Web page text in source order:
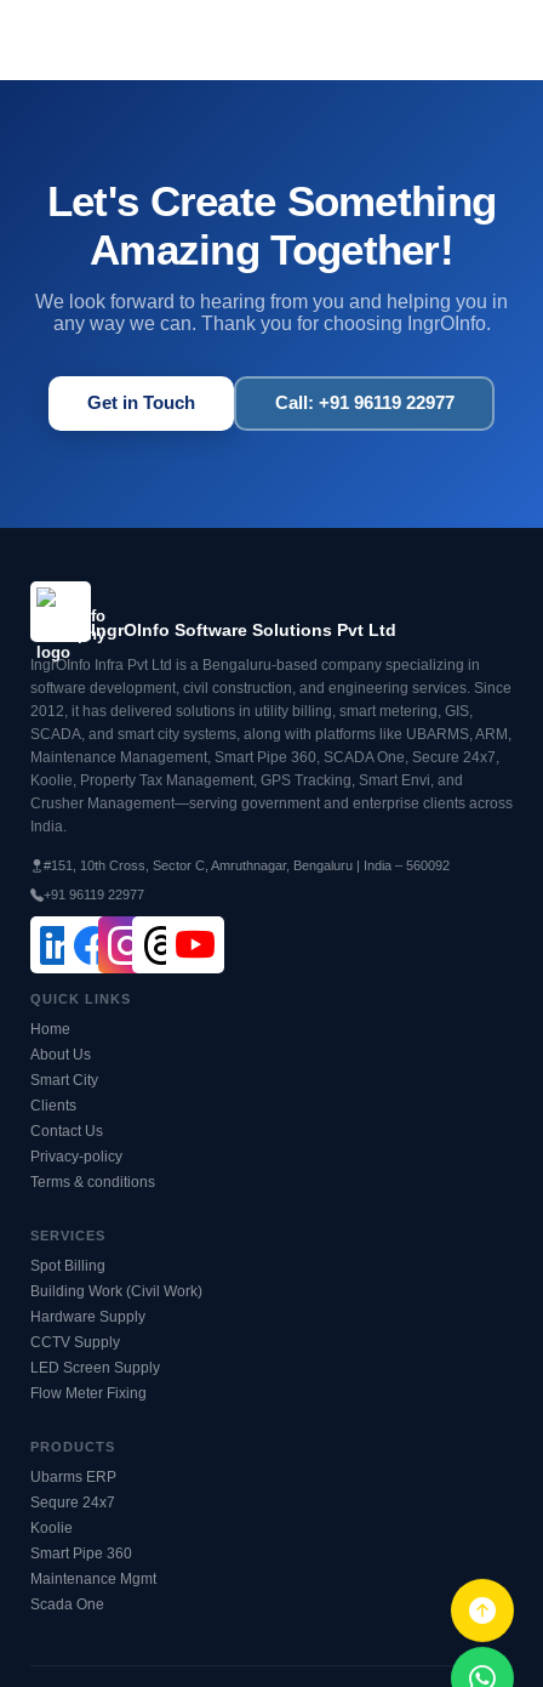
Let's Create Something
Amazing Together!
We look forward to hearing from you and helping you in
any way we can. Thank you for choosing IngrOInfo.
Get in Touch Call: +91 96119 22977
IngrOInfo Software Solutions Pvt Ltd
IngrOInfo Infra Pvt Ltd is a Bengaluru-based company specializing in
software development, civil construction, and engineering services. Since
2012, it has delivered solutions in utility billing, smart metering, GIS,
SCADA, and smart city systems, along with platforms like UBARMS, ARM,
Maintenance Management, Smart Pipe 360, SCADA One, Secure 24x7,
Koolie, Property Tax Management, GPS Tracking, Smart Envi, and
Crusher Management—serving government and enterprise clients across
India.
#151, 10th Cross, Sector C, Amruthnagar, Bengaluru | India – 560092
+91 96119 22977
QUICK LINKS
Home
About Us
Smart City
Clients
Contact Us
Privacy-policy
Terms & conditions
SERVICES
Spot Billing
Building Work (Civil Work)
Hardware Supply
CCTV Supply
LED Screen Supply
Flow Meter Fixing
PRODUCTS
Ubarms ERP
Sequre 24x7
Koolie
Smart Pipe 360
Maintenance Mgmt
Scada One